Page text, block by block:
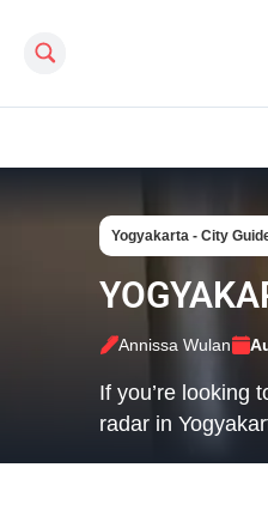
Search this site
Yogyakarta - City
Annissa Wulan
If you’re looking
radar in